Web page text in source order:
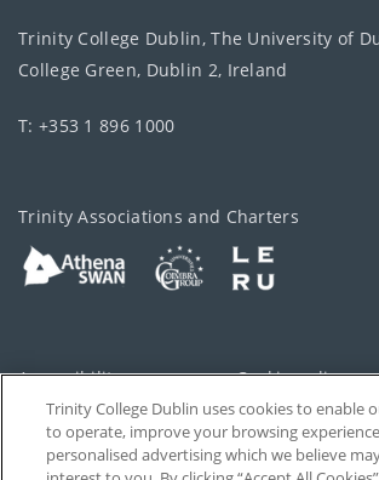
Trinity College Dublin, The University of
College Green, Dublin 2, Ireland
T: +353 1 896 1000
Trinity Associations and Charters
Accessibility Cookie policy
Privacy Cookies Settings
Trinity College Dublin uses cookies to enable
to operate, improve your browsing
personalised advertising which we believe